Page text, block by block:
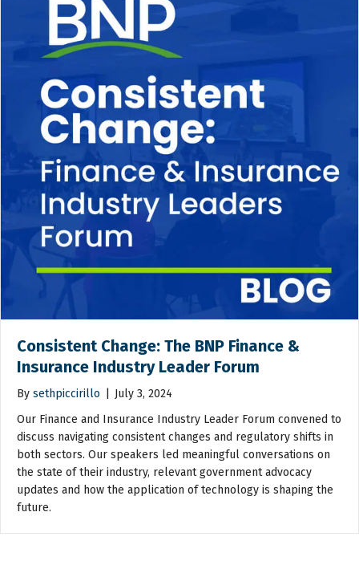
Consistent Change: The BNP Finance &
Insurance Industry Leader Forum
By sethpiccirillo
July 3, 2024
Our Finance and Insurance Industry Leader Forum convened to
discuss navigating consistent changes and regulatory shifts in
both sectors. Our speakers led meaningful conversations on
the state of their industry, relevant government advocacy
updates and how the application of technology is shaping the
future.